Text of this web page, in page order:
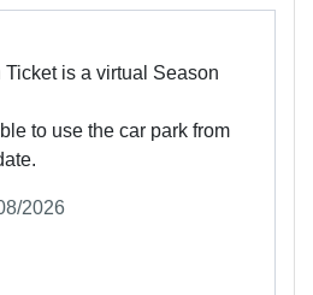
Ticket is a virtual Season
to use the car park from
2026